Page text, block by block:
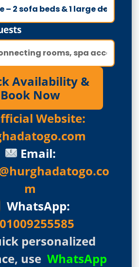
Availability &
Book Now
Website:
Email:
m
WhatsApp:
personalized
use WhatsApp